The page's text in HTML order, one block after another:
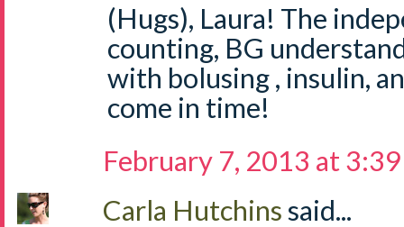
(Hugs), Laura! The
counting, BG
with bolusing , insulin,
come in time!
February 7, 2013 at
Carla Hutchinssaid...